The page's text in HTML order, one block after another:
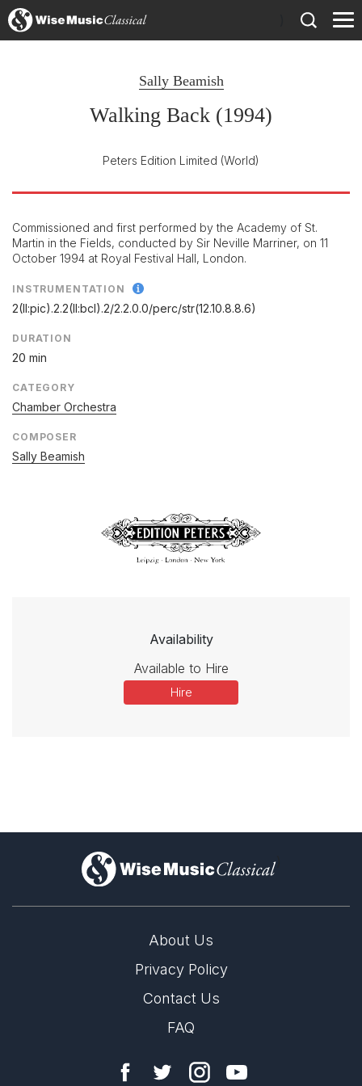
Sally Beamish
Walking Back (1994)
Peters Edition Limited (World)
Commissioned and first performed by the Academy of St.
Martin in the Fields, conducted by Sir Neville Marriner, on 11
October 1994 at Royal Festival Hall, London.
INSTRUMENTATION
2(II:pic).2.2(II:bcl).2/2.2.0.0/perc/str(12.10.8.8.6)
DURATION
20 min
CATEGORY
Chamber Orchestra
COMPOSER
Sally Beamish
Availability
Available to Hire
Hire
)
About Us
Privacy Policy
Contact Us
FAQ